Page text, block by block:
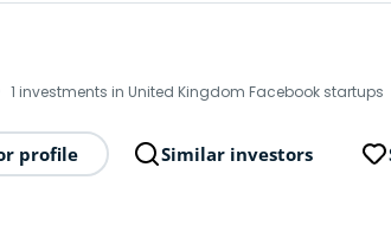
1 investments in United Kingdom Facebook startups
profile Similar investors